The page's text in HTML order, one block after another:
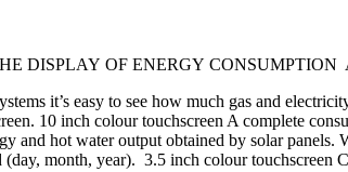
DISPLAY OF ENERGY
it’s easy to see how much gas and
10 inch colour touchscreen A complete
and hot water output obtained by solar
(day, month, year). 3.5 inch colour